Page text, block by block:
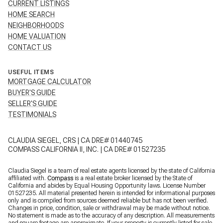
CURRENT LISTINGS
HOME SEARCH
NEIGHBORHOODS
HOME VALUATION
CONTACT US
USEFUL ITEMS
MORTGAGE CALCULATOR
BUYER'S GUIDE
SELLER'S GUIDE
TESTIMONIALS
CLAUDIA SIEGEL, CRS | CA DRE# 01440745
COMPASS CALIFORNIA II, INC. | CA DRE# 01527235
Claudia Siegel is a team of real estate agents licensed by the state of California
affiliated with. Compass is a real estate broker licensed by the State of
California and abides by Equal Housing Opportunity laws. License Number
01527235. All material presented herein is intended for informational purposes
only and is compiled from sources deemed reliable but has not been verified.
Changes in price, condition, sale or withdrawal may be made without notice.
No statement is made as to the accuracy of any description. All measurements